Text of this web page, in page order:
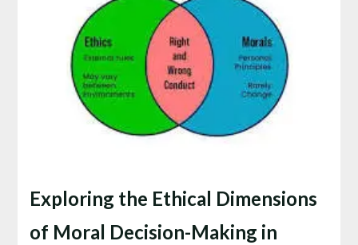
Exploring the Ethical Dimensions
of Moral Decision-Making in